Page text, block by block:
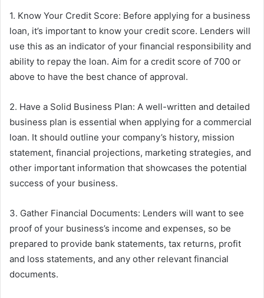
1. Know Your Credit Score: Before applying for a business
loan, it’s important to know your credit score. Lenders will
use this as an indicator of your financial responsibility and
ability to repay the loan. Aim for a credit score of 700 or
above to have the best chance of approval.
2. Have a Solid Business Plan: A well-written and detailed
business plan is essential when applying for a commercial
loan. It should outline your company’s history, mission
statement, financial projections, marketing strategies, and
other important information that showcases the potential
success of your business.
3. Gather Financial Documents: Lenders will want to see
proof of your business’s income and expenses, so be
prepared to provide bank statements, tax returns, profit
and loss statements, and any other relevant financial
documents.